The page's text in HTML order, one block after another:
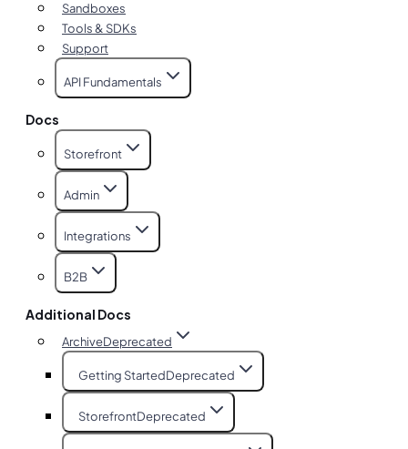
Sandboxes
Tools & SDKs
Support
API Fundamentals
Docs
Storefront
Admin
Integrations
B2B
Additional Docs
ArchiveDeprecated
Getting StartedDeprecated
StorefrontDeprecated